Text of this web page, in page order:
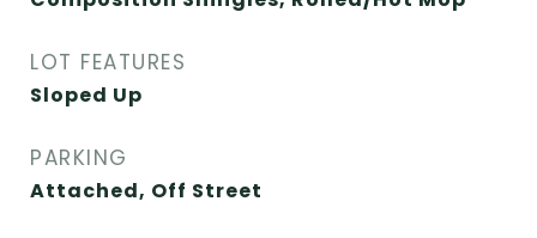
LOT FEATURES
Sloped Up
PARKING
Attached, Off Street